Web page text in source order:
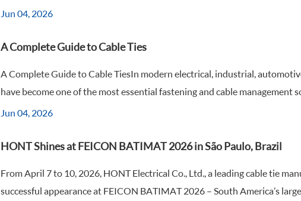
Jun 04, 2026
A Complete Guide to Cable Ties
A Complete Guide to Cable TiesIn modern electrical, industrial,
have become one of the most essential fastening and cable management
Jun 04, 2026
HONT Shines at FEICON BATIMAT 2026 in São Paulo, Brazil
From April 7 to 10, 2026, HONT Electrical Co., Ltd., a leading cable tie
successful appearance at FEICON BATIMAT 2026 – South America’s